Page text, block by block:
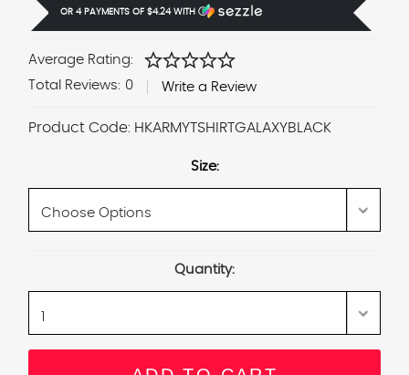
OR 4 PAYMENTS OF $4.24WITH Ⓘ
Average Rating: starstarstarstarstar
Total Reviews: 0 Write a Review
Product Code: HKARMYTSHIRTGALAXYBLACK
Size:
Quantity: